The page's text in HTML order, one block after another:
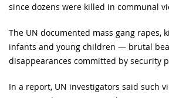
since dozens were killed in communal
The UN documented mass gang
infants and young children — brutal
disappearances committed by security
In a report, UN investigators said such